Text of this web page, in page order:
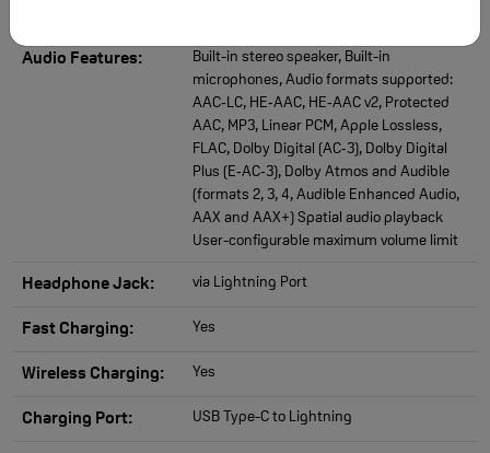
Audio Features:
Built-in stereo speaker, Built-in
microphones, Audio formats supported:
AAC‑LC, HE‑AAC, HE‑AAC v2, Protected
AAC, MP3, Linear PCM, Apple Lossless,
FLAC, Dolby Digital (AC‑3), Dolby Digital
Plus (E‑AC‑3), Dolby Atmos and Audible
(formats 2, 3, 4, Audible Enhanced Audio,
AAX and AAX+) Spatial audio playback
User-configurable maximum volume limit
Headphone Jack: via Lightning Port
Fast Charging: Yes
Wireless Charging: Yes
Charging Port: USB Type-C to Lightning